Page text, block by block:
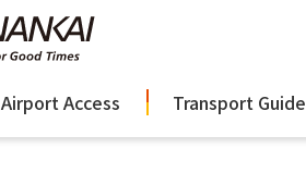
Airport Access Transport Guide